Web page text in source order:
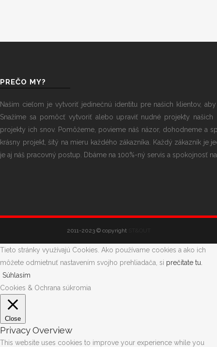
PREČO MY?
Našim cieľom je vytvoriť jedinečnú identitu pre našich klientov,
Snažíme sa pomôcť vytvoriť alebo upraviť nudné projekty našich
projekty ich snov. Pomôžeme, povieme náš názor, dohodneme a
krásny projekt, šitý na mieru každého zákazníka. Každý zákazník je
je aj náš pracovný postup. Dbáme na 100%-ný servis a spokojnosť
2011-2023 © copyright
Tieto stránky využívajú Cookies. Ako používame cookies a ako ich
môžete odmietnuť nastavením svojho prehliadača, si prečítate tu.
Súhlasím
Cookies & Ochrana súkromia
Close
Privacy Overview
This website uses cookies to improve your experience while you